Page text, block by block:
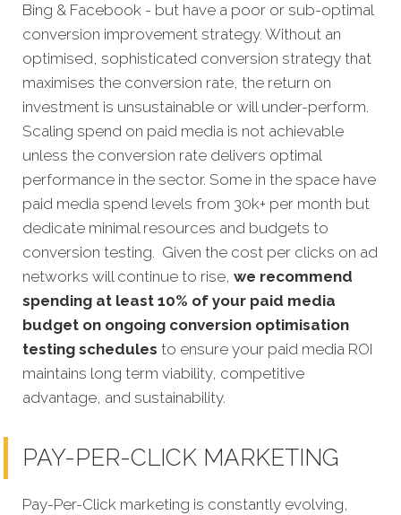
Bing & Facebook - but have a poor or sub-optimal
conversion improvement strategy. Without an
optimised, sophisticated conversion strategy that
maximises the conversion rate, the return on
investment is unsustainable or will under-perform.
Scaling spend on paid media is not achievable
unless the conversion rate delivers optimal
performance in the sector. Some in the space have
paid media spend levels from 30k+ per month but
dedicate minimal resources and budgets to
conversion testing. Given the cost per clicks on ad
networks will continue to rise, we recommend
spending at least 10% of your paid media
budget on ongoing conversion optimisation
testing schedules to ensure your paid media ROI
maintains long term viability, competitive
advantage, and sustainability.
PAY-PER-CLICK MARKETING
Pay-Per-Click marketing is constantly evolving,